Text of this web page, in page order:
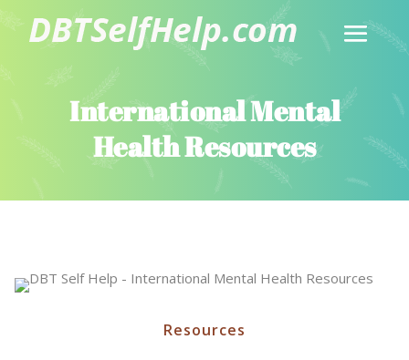
International Mental
Health Resources
Resources